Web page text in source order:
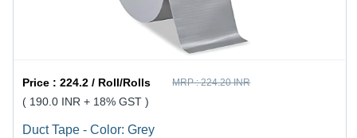
Price :224.2 / Roll/Rolls MRP :224.20 INR
( 190.0 INR + 18% GST )
Duct Tape - Color: Grey